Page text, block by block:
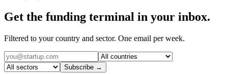
Get the funding terminal in your inbox.
Filtered to your country and sector. One email per week.
Subscribe →